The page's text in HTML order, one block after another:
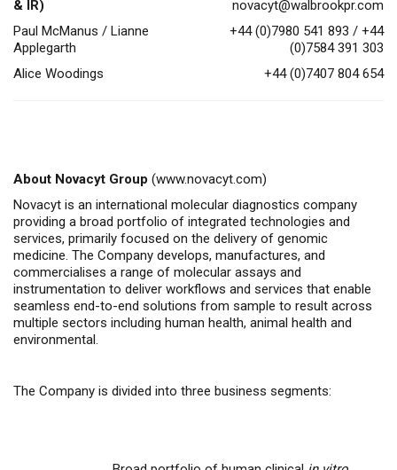
& IR)
Paul McManus / Lianne
Applegarth
Alice Woodings
novacyt@walbrookpr.com
+44 (0)7980 541 893 / +44
(0)7584 391 303
+44 (0)7407 804 654
About Novacyt Group (www.novacyt.com)
Novacyt is an international molecular diagnostics company
providing a broad portfolio of integrated technologies and
services, primarily focused on the delivery of genomic
medicine. The Company develops, manufactures, and
commercialises a range of molecular assays and
instrumentation to deliver workflows and services that enable
seamless end-to-end solutions from sample to result across
multiple sectors including human health, animal health and
environmental.
The Company is divided into three business segments: